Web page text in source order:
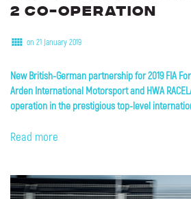
2 co-operation
on 21 January 2019
New British-German partnership for 2019 FIA
Arden International Motorsport and HWA
operation in the prestigious top-level
Read more